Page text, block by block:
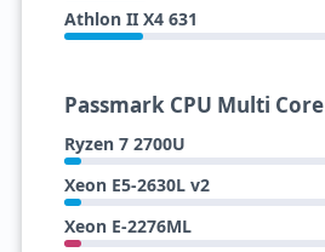
Athlon II X4 631
Passmark CPU Multi Core
Ryzen 7 2700U
Xeon E5-2630L v2
Xeon E-2276ML